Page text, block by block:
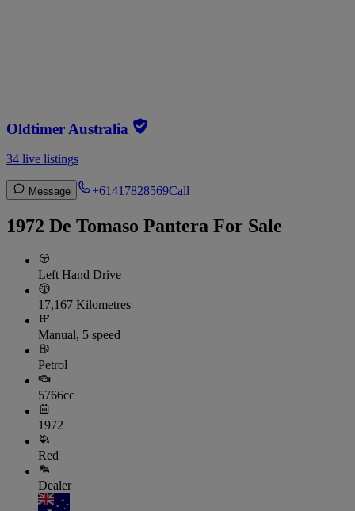
Oldtimer Australia
34 live listings
Message +61417828569Call
1972 De Tomaso Pantera For Sale
Left Hand Drive
17,167 Kilometres
Manual, 5 speed
Petrol
5766cc
1972
Red
Dealer